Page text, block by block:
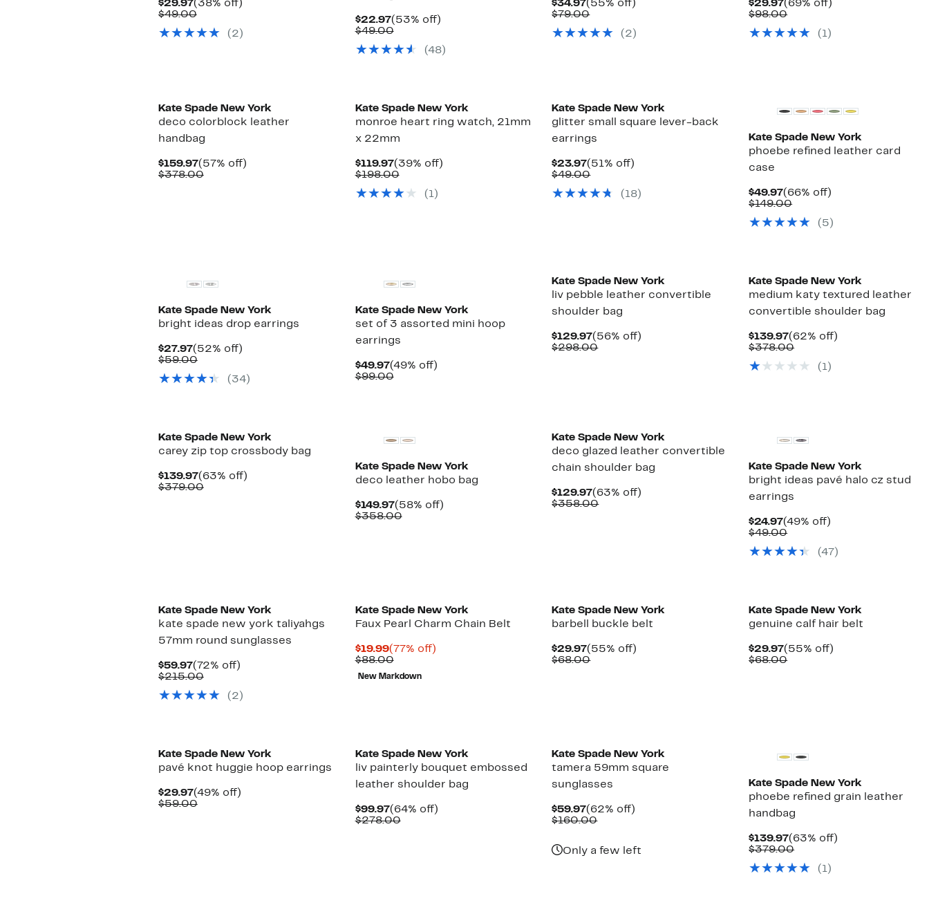
$29.97Current
Price
(38% off)38%
$49.00Comparable
$49.00(2)
$22.97Current
Price
(53% off)53%
$49.00Comparable
$49.00(48)
$34.97Current
Price
(55% off)
$79.00Comparable
$79.00(2)
$29.97Current
Price
(69% off)
$98.00Comparable
$98.00(1)
Kate Spade New York
deco colorblock leather
handbag
$159.97Current
Price
(57% off)57%
$378.00Comparable
Kate Spade New York
monroe heart ring watch, 21mm
x 22mm
$119.97Current
Price
(39% off)39%
$198.00Comparable
$198.00
(1)
Kate Spade New York
glitter small square lever-back
earrings
$23.97Current
Price
(51% off)
$49.00Comparable
$49.00(18)
Kate Spade New York
phoebe refined leather card
case
$49.97Current
Price
(66% off)
$149.00Comparable
$149.00
(5)
Kate Spade New York
bright ideas drop earrings
$27.97Current
Price
(52% off)52%
$59.00Comparable
$59.00(34)
Kate Spade New York
set of 3 assorted mini hoop
earrings
$49.97Current
Price
(49% off)49%
$99.00Comparable
Kate Spade New York
liv pebble leather convertible
shoulder bag
$129.97Current
Price
(56% off)
$298.00Comparable
Kate Spade New York
medium katy textured leather
convertible shoulder bag
$139.97Current
Price
(62% off)
$378.00Comparable
$378.00
(1)
Kate Spade New York
carey zip top crossbody bag
$139.97Current
Price
(63% off)63%
$379.00Comparable
Kate Spade New York
deco leather hobo bag
$149.97Current
Price
(58% off)58%
$358.00Comparable
Kate Spade New York
deco glazed leather convertible
chain shoulder bag
$129.97Current
Price
(63% off)
$358.00Comparable
Kate Spade New York
bright ideas pavé halo cz stud
earrings
$24.97Current
Price
(49% off)
$49.00Comparable
$49.00(47)
Kate Spade New York
kate spade new york taliyahgs
57mm round sunglasses
$59.97Current
Price
(72% off)72%
$215.00Comparable
$215.00
(2)
Kate Spade New York
Faux Pearl Charm Chain Belt
$19.99Current
Price
$19.99
(77% off)77%
$88.00Comparable
value
$88.00
New Markdown
Kate Spade New York
barbell buckle belt
$29.97Current
Price
(55% off)
$68.00Comparable
Kate Spade New York
genuine calf hair belt
$29.97Current
Price
(55% off)
$68.00Comparable
Kate Spade New York
pavé knot huggie hoop earrings
$29.97Current
Price
(49% off)49%
$59.00Comparable
Kate Spade New York
liv painterly bouquet embossed
leather shoulder bag
$99.97Current
Price
(64% off)64%
$278.00Comparable
Kate Spade New York
tamera 59mm square
sunglasses
$59.97Current
Price
(62% off)
$160.00Comparable
Only a few left
Kate Spade New York
phoebe refined grain leather
handbag
$139.97Current
Price
(63% off)
$379.00Comparable
$379.00
(1)